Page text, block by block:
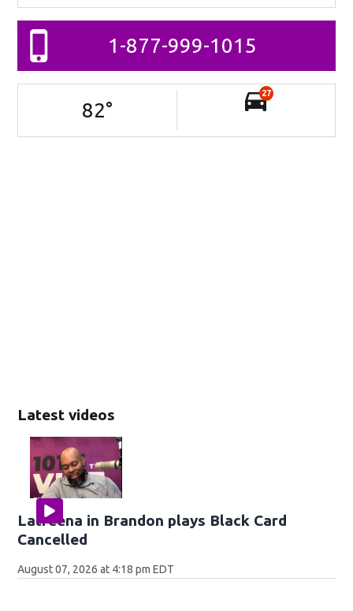
Latest videos
Latreena in Brandon plays Black Card
Cancelled
August 07, 2026 at 4:18 pm EDT
1-877-999-1015
82°
27